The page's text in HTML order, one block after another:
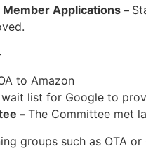
Applications –
to Amazon
wait list for Google to
–The Committee met
groups such as OTA